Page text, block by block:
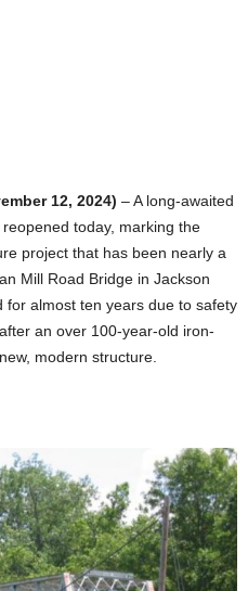
12, 2024) – A long-awaited
today, marking the
project that has been nearly a
Mill Road Bridge in Jackson
for almost ten years due to safety
an over 100-year-old iron-
modern structure.